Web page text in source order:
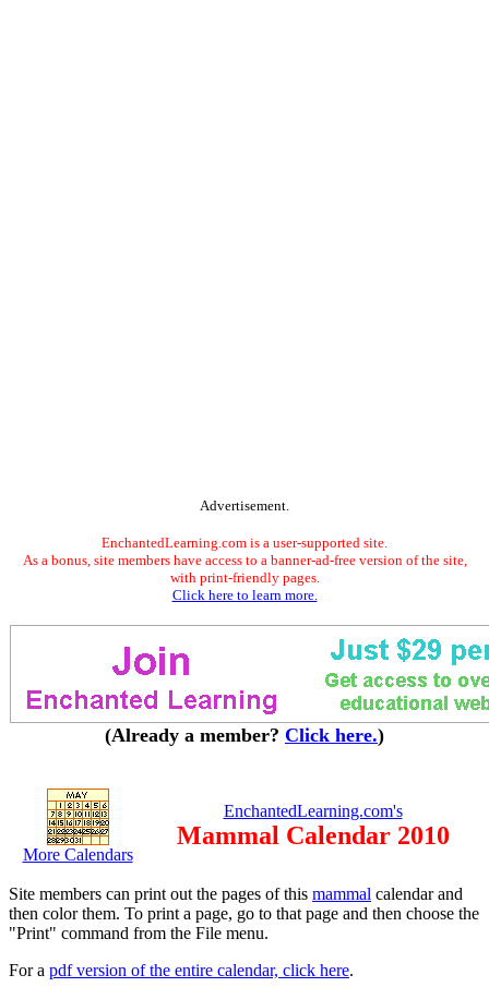
Advertisement.
EnchantedLearning.com is a user-supported site.
As a bonus, site members have access to a banner-ad-free version of the site,
with print-friendly pages.
Click here to learn more.
(Already a member? Click here.)
More Calendars
EnchantedLearning.com's
Mammal Calendar 2010
Site members can print out the pages of this mammal calendar and
then color them. To print a page, go to that page and then choose the
"Print" command from the File menu.
For a pdf version of the entire calendar, click here.